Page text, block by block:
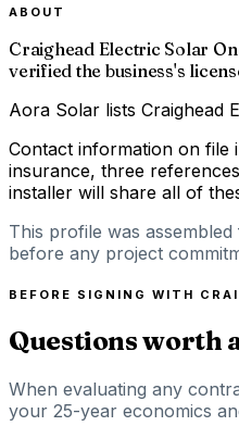
ABOUT
Craighead Electric Solar
verified the business's
Aora Solar lists Craighead
Contact information on file
insurance, three
installer will share all of
This profile was
before any project
BEFORE SIGNING WITH
Questions worth
When evaluating any
your 25-year economics